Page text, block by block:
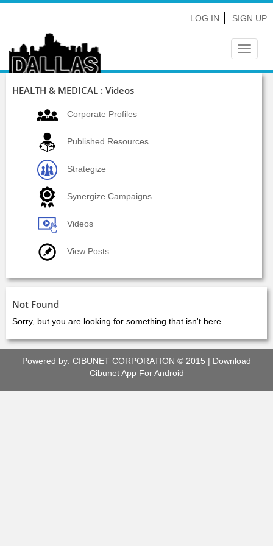
LOG IN SIGN UP
Toggle
HEALTH & MEDICAL : Videos
Corporate Profiles
Published Resources
Strategize
Synergize Campaigns
Videos
View Posts
Not Found
Sorry, but you are looking for something that isn't here.
Powered by: CIBUNET CORPORATION © 2015 | Download
Cibunet App For Android